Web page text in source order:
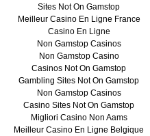
Sites Not On Gamstop
Meilleur Casino En Ligne France
Casino En Ligne
Non Gamstop Casinos
Non Gamstop Casino
Casinos Not On Gamstop
Gambling Sites Not On Gamstop
Non Gamstop Casinos
Casino Sites Not On Gamstop
Migliori Casino Non Aams
Meilleur Casino En Ligne Belgique